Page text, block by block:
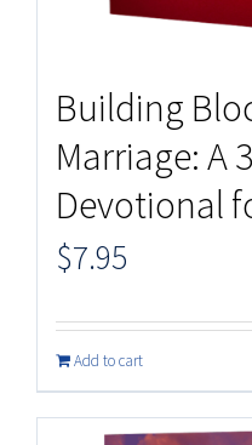
Building
Marriage: A
Devotional
$7.95
Add to cart